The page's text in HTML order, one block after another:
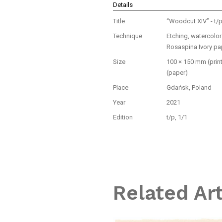
Details
Title
“Woodcut XIV” - t/p
Technique
Etching,
Rosaspina Ivory
Size
100 × 150 mm
(paper)
Place
Gdańsk, Poland
Year
2021
Edition
t/p, 1/1
Related